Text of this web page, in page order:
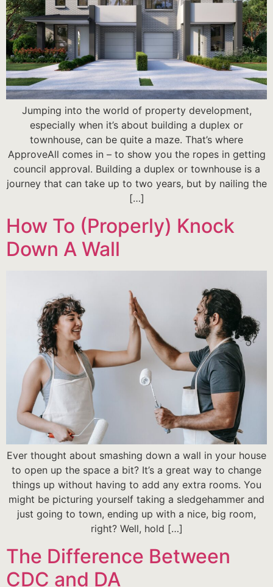
Jumping into the world of property development,
especially when it’s about building a duplex or
townhouse, can be quite a maze. That’s where
ApproveAll comes in – to show you the ropes in getting
council approval. Building a duplex or townhouse is a
journey that can take up to two years, but by nailing the
[…]
How To (Properly) Knock
Down A Wall
Ever thought about smashing down a wall in your house
to open up the space a bit? It’s a great way to change
things up without having to add any extra rooms. You
might be picturing yourself taking a sledgehammer and
just going to town, ending up with a nice, big room,
right? Well, hold […]
The Difference Between
CDC and DA